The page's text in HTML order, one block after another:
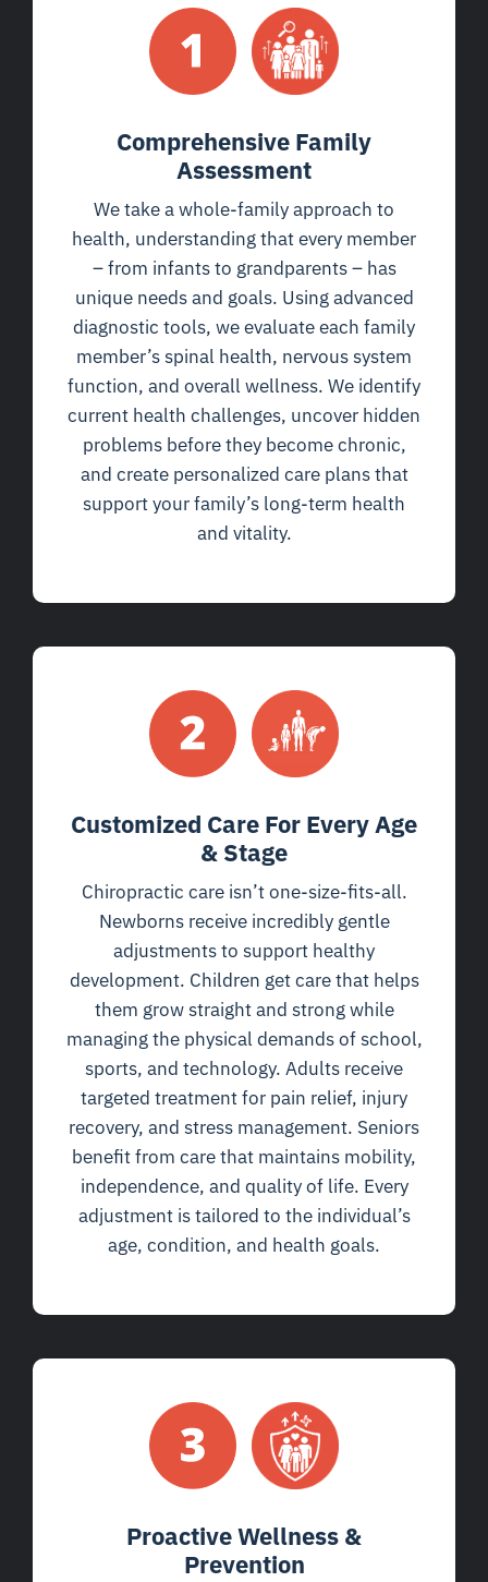
Comprehensive Family
Assessment
We take a whole-family approach to
health, understanding that every member
– from infants to grandparents – has
unique needs and goals. Using advanced
diagnostic tools, we evaluate each family
member’s spinal health, nervous system
function, and overall wellness. We identify
current health challenges, uncover hidden
problems before they become chronic,
and create personalized care plans that
support your family’s long-term health
and vitality.
Customized Care For Every Age
& Stage
Chiropractic care isn’t one-size-fits-all.
Newborns receive incredibly gentle
adjustments to support healthy
development. Children get care that helps
them grow straight and strong while
managing the physical demands of school,
sports, and technology. Adults receive
targeted treatment for pain relief, injury
recovery, and stress management. Seniors
benefit from care that maintains mobility,
independence, and quality of life. Every
adjustment is tailored to the individual’s
age, condition, and health goals.
Proactive Wellness &
Prevention